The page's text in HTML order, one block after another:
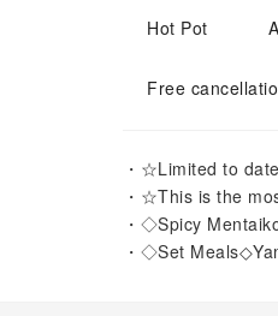
Hot Pot
Free
・☆Limited to
・☆This is the
・◇Spicy
・◇Set